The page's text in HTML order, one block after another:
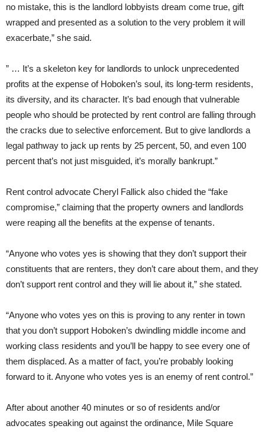
no mistake, this is the landlord lobbyists dream come true, gift
wrapped and presented as a solution to the very problem it will
exacerbate,” she said.
” … It’s a skeleton key for landlords to unlock unprecedented
profits at the expense of Hoboken’s soul, its long-term residents,
its diversity, and its character. It’s bad enough that vulnerable
people who should be protected by rent control are falling through
the cracks due to selective enforcement. But to give landlords a
legal pathway to jack up rents by 25 percent, 50, and even 100
percent that’s not just misguided, it’s morally bankrupt.”
Rent control advocate Cheryl Fallick also chided the “fake
compromise,” claiming that the property owners and landlords
were reaping all the benefits at the expense of tenants.
“Anyone who votes yes is showing that they don’t support their
constituents that are renters, they don’t care about them, and they
don’t support rent control and they will lie about it,” she stated.
“Anyone who votes yes on this is proving to any renter in town
that you don’t support Hoboken’s dwindling middle income and
working class residents and you’ll be happy to see every one of
them displaced. As a matter of fact, you’re probably looking
forward to it. Anyone who votes yes is an enemy of rent control.”
After about another 40 minutes or so of residents and/or
advocates speaking out against the ordinance, Mile Square